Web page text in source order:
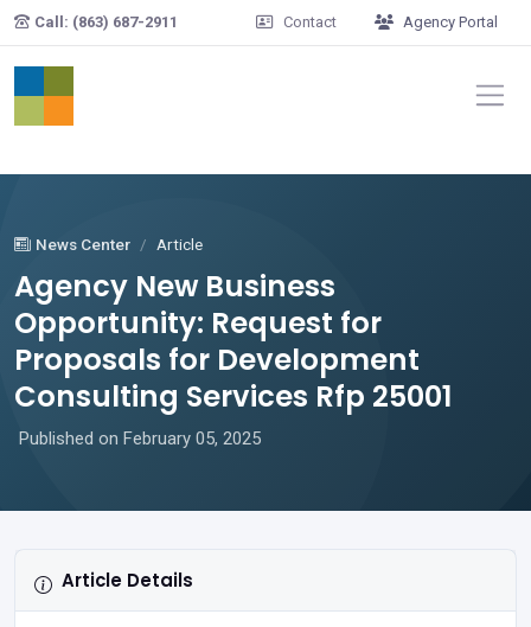
Skip to main content
Call: (863) 687-2911 Contact Agency Portal
News Center Article
Agency New Business
Opportunity: Request for
Proposals for Development
Consulting Services Rfp 25001
Published on February 05, 2025
Article Details